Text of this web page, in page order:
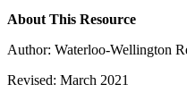
About This Resource
Author: Waterloo-Wellington
Revised: March 2021